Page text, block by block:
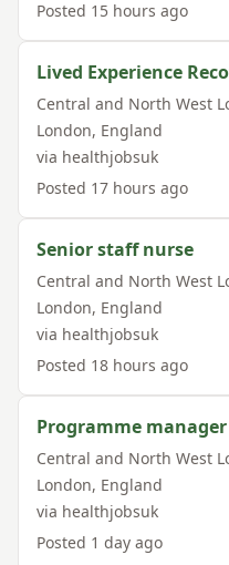
Posted 15 hours ago
Lived Experience
Central and North West
London, England
via healthjobsuk
Posted 17 hours ago
Senior staff nurse
Central and North West
London, England
via healthjobsuk
Posted 18 hours ago
Programme manager
Central and North West
London, England
via healthjobsuk
Posted 1 day ago